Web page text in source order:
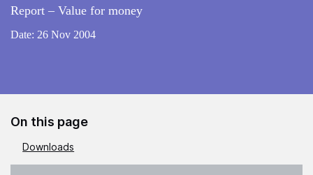
Report – Value for money
Date: 26 Nov 2004
On this page
Downloads